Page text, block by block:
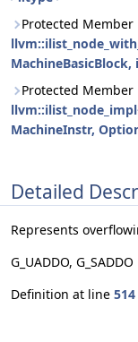
Protected
Protected
MachineInstr,
Detailed
Represents
G_UADDO, G_SADDO
Definition at line 514